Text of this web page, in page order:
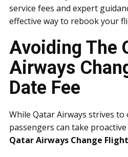
service fees and expert
effective way to rebook your
Avoiding The
Airways
Date Fee
While Qatar Airways strives
passengers can take
Qatar Airways Change